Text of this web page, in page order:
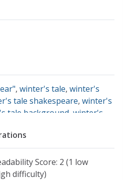
, winter's tale, winter's
tale shakespeare, winter's
tale background winter's
pastoral shakespeare
Score: 2 (1 low
difficulty)